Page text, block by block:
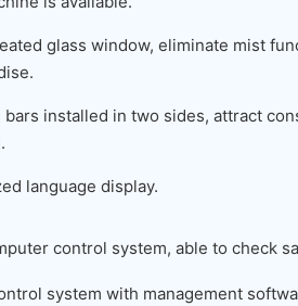
glass window, eliminate mist
bars installed in two sides, attract
language display.
control system, able to check
system with management